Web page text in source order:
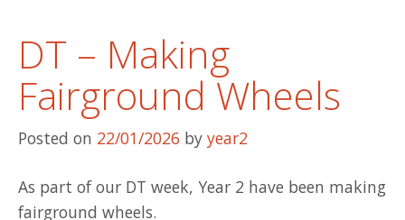
DT – Making
Fairground Wheels
Posted on 22/01/2026 by year2
As part of our DT week, Year 2 have been making
fairground wheels.